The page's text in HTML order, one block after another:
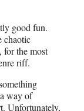
good fun.
chaotic
for the most
riff.
way of
Unfortunately,